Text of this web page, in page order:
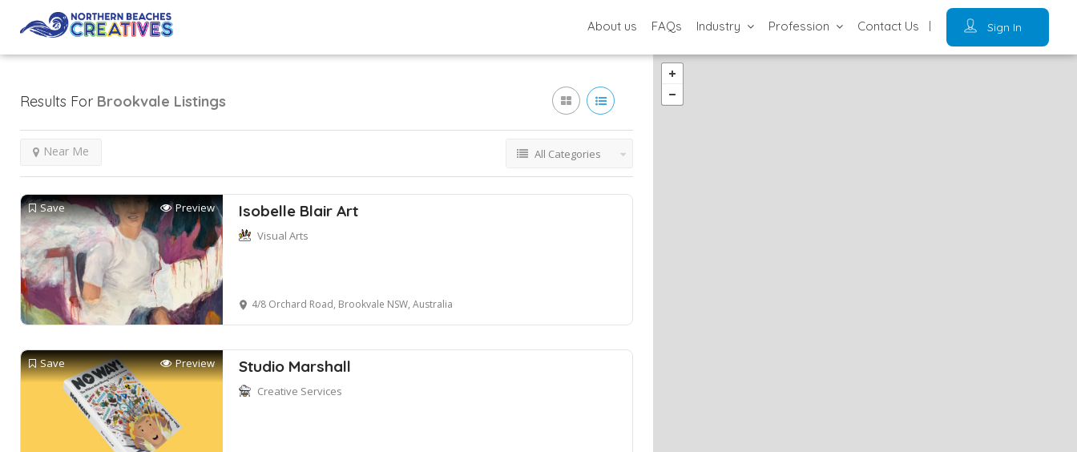
Sign In
About us FAQs Industry Profession Contact Us
Results For Brookvale Listings
Near Me All Categories
Save Preview Isobelle Blair Art
Visual Arts
4/8 Orchard Road, Brookvale NSW, Australia
Save Preview Studio Marshall
Creative Services